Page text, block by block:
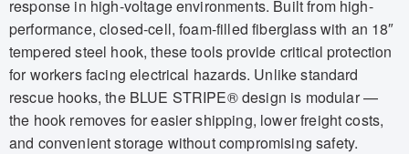
response in high-voltage environments. Built from high-
performance, closed-cell, foam-filled fiberglass with an 18″
tempered steel hook, these tools provide critical protection
for workers facing electrical hazards. Unlike standard
rescue hooks, the BLUE STRIPE® design is modular —
the hook removes for easier shipping, lower freight costs,
and convenient storage without compromising safety.